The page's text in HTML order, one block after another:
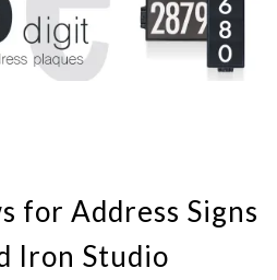
for Address Signs
Iron Studio